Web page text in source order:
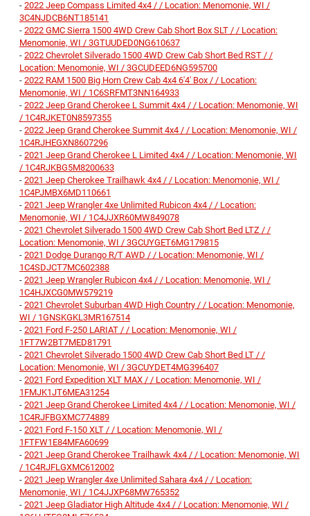
- 2022 Jeep Compass Limited 4x4 / / Location: Menomonie, WI /
3C4NJDCB6NT185141
- 2022 GMC Sierra 1500 4WD Crew Cab Short Box SLT / / Location:
Menomonie, WI / 3GTUUDED0NG610637
- 2022 Chevrolet Silverado 1500 4WD Crew Cab Short Bed RST / /
Location: Menomonie, WI / 3GCUDEED6NG595700
- 2022 RAM 1500 Big Horn Crew Cab 4x4 6'4' Box / / Location:
Menomonie, WI / 1C6SRFMT3NN164933
- 2022 Jeep Grand Cherokee L Summit 4x4 / / Location: Menomonie, WI
/ 1C4RJKET0N8597355
- 2022 Jeep Grand Cherokee Summit 4x4 / / Location: Menomonie, WI /
1C4RJHEGXN8607296
- 2021 Jeep Grand Cherokee L Limited 4x4 / / Location: Menomonie, WI
/ 1C4RJKBG5M8200633
- 2021 Jeep Cherokee Trailhawk 4x4 / / Location: Menomonie, WI /
1C4PJMBX6MD110661
- 2021 Jeep Wrangler 4xe Unlimited Rubicon 4x4 / / Location:
Menomonie, WI / 1C4JJXR60MW849078
- 2021 Chevrolet Silverado 1500 4WD Crew Cab Short Bed LTZ / /
Location: Menomonie, WI / 3GCUYGET6MG179815
- 2021 Dodge Durango R/T AWD / / Location: Menomonie, WI /
1C4SDJCT7MC602388
- 2021 Jeep Wrangler Rubicon 4x4 / / Location: Menomonie, WI /
1C4HJXCG0MW579219
- 2021 Chevrolet Suburban 4WD High Country / / Location: Menomonie,
WI / 1GNSKGKL3MR167514
- 2021 Ford F-250 LARIAT / / Location: Menomonie, WI /
1FT7W2BT7MED81791
- 2021 Chevrolet Silverado 1500 4WD Crew Cab Short Bed LT / /
Location: Menomonie, WI / 3GCUYDET4MG396407
- 2021 Ford Expedition XLT MAX / / Location: Menomonie, WI /
1FMJK1JT6MEA31254
- 2021 Jeep Grand Cherokee Limited 4x4 / / Location: Menomonie, WI /
1C4RJFBGXMC774889
- 2021 Ford F-150 XLT / / Location: Menomonie, WI /
1FTFW1E84MFA60699
- 2021 Jeep Grand Cherokee Trailhawk 4x4 / / Location: Menomonie, WI
/ 1C4RJFLGXMC612002
- 2021 Jeep Wrangler 4xe Unlimited Sahara 4x4 / / Location:
Menomonie, WI / 1C4JJXP68MW765352
- 2021 Jeep Gladiator High Altitude 4x4 / / Location: Menomonie, WI /